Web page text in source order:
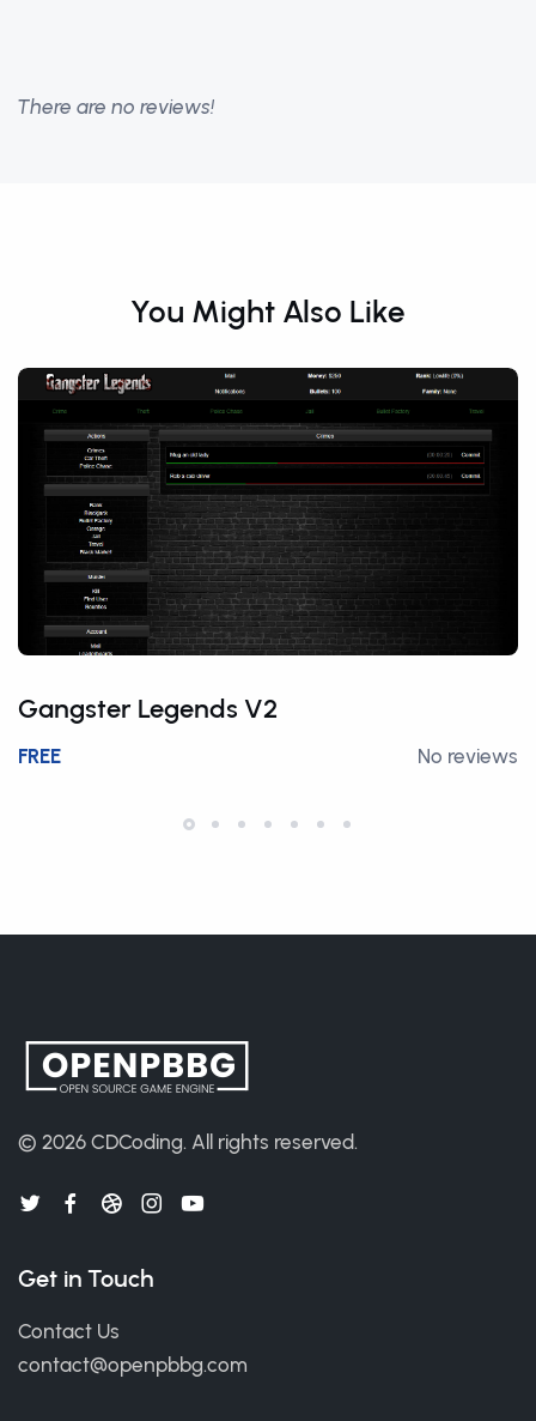
There are no reviews!
You Might Also Like
Gangster Legends V2
FREE No reviews
© 2026 CDCoding. All rights reserved.
Get in Touch
Contact Us
contact@openpbbg.com